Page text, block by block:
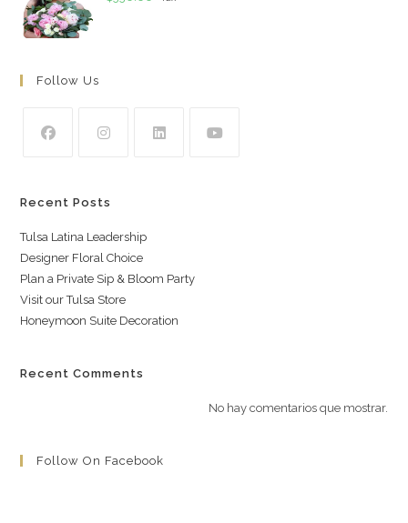
Follow Us
Recent Posts
Tulsa Latina Leadership
Designer Floral Choice
Plan a Private Sip & Bloom Party
Visit our Tulsa Store
Honeymoon Suite Decoration
Recent Comments
No hay comentarios que mostrar.
Follow On Facebook